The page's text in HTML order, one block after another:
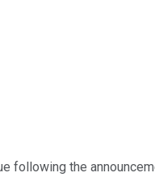
following the